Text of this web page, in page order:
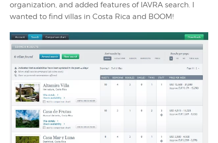
organization, and added features of IAVRA search. I
wanted to find villas in Costa Rica and BOOM!